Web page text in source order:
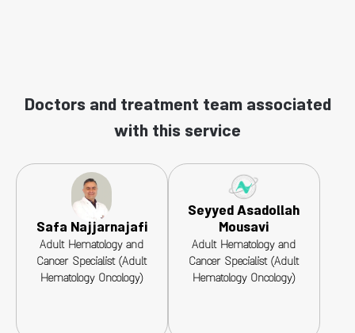
Doctors and treatment team associated
with this service
Safa Najjarnajafi
Adult Hematology and
Cancer Specialist (Adult
Hematology Oncology)
Seyyed Asadollah
Mousavi
Adult Hematology and
Cancer Specialist (Adult
Hematology Oncology)